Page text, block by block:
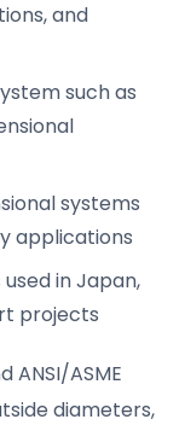
and
such as
systems
applications
in Japan,
projects
ANSI/ASME
diameters,